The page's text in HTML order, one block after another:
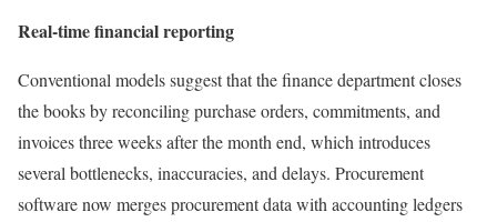
Real-time financial reporting
Conventional models suggest that the finance department closes
the books by reconciling purchase orders, commitments, and
invoices three weeks after the month end, which introduces
several bottlenecks, inaccuracies, and delays. Procurement
software now merges procurement data with accounting ledgers